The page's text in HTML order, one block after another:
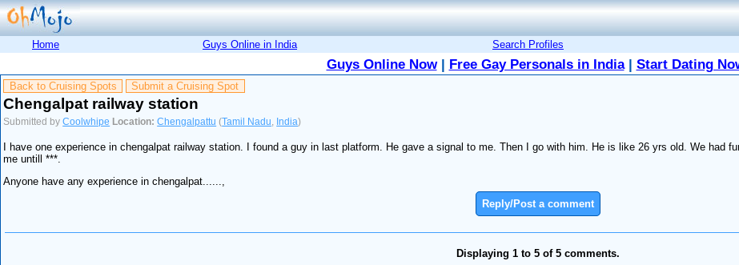
Home Guys Online in India Search Profiles
Guys Online Now| Free Gay Personals in India| Start Dating
Back to Cruising Spots Submit a Cruising Spot
Chengalpat railway station
Submitted byCoolwhipe Location: Chengalpattu (Tamil Nadu India)
I have one experience in chengalpat railway station. I found a guy in last platform. He gave a signal to me. Then I go with him. He is like 26 yrs old. We had
me untill ***.
Anyone have any experience in chengalpat......,
Reply/Post a comment
Displaying 1 to 5 of 5 comments.